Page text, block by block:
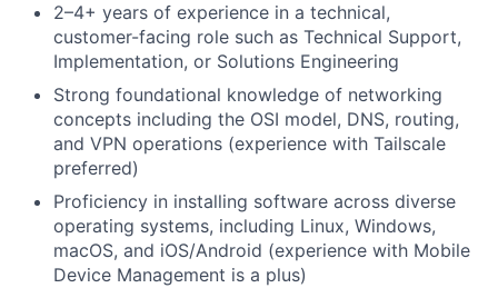
2–4+ years of experience in a technical,
customer-facing role such as Technical Support,
Implementation, or Solutions Engineering
Strong foundational knowledge of networking
concepts including the OSI model, DNS, routing,
and VPN operations (experience with Tailscale
preferred)
Proficiency in installing software across diverse
operating systems, including Linux, Windows,
macOS, and iOS/Android (experience with Mobile
Device Management is a plus)